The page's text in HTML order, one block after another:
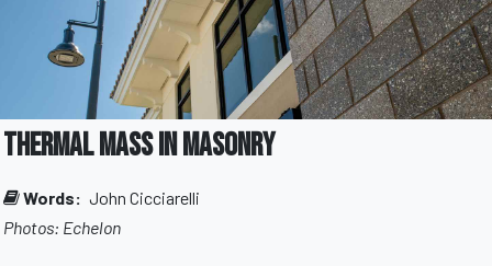
Thermal Mass in Masonry
Words: John Cicciarelli
Photos: Echelon